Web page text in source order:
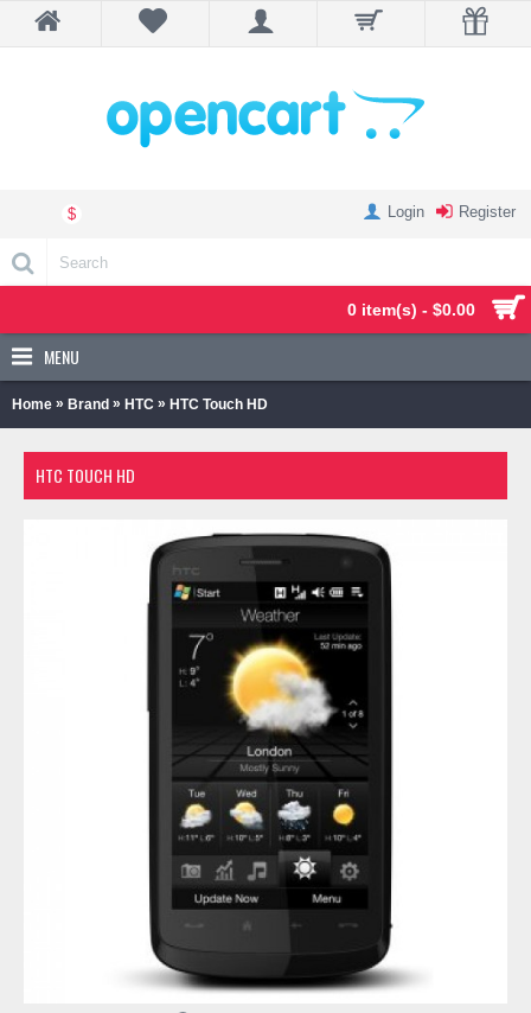
$ Login Register
0 item(s) - $0.00
MENU
Home » Brand » HTC » HTC Touch HD
HTC TOUCH HD